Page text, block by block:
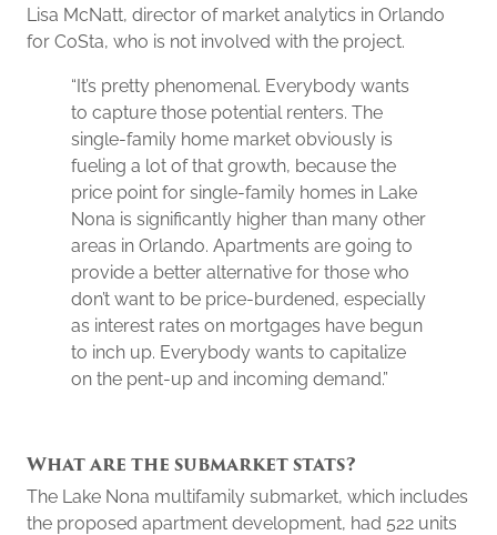
Lisa McNatt, director of market analytics in Orlando
for CoSta, who is not involved with the project.
“It’s pretty phenomenal. Everybody wants
to capture those potential renters. The
single-family home market obviously is
fueling a lot of that growth, because the
price point for single-family homes in Lake
Nona is significantly higher than many other
areas in Orlando. Apartments are going to
provide a better alternative for those who
don’t want to be price-burdened, especially
as interest rates on mortgages have begun
to inch up. Everybody wants to capitalize
on the pent-up and incoming demand.”
What are the submarket stats?
The Lake Nona multifamily submarket, which includes
the proposed apartment development, had 522 units